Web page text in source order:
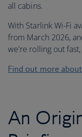
all cabins.
With Starlink Wi-Fi
from March 2026,
we're rolling out
Find out more
An